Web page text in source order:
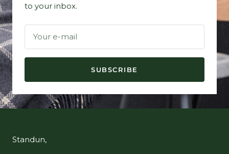
to your inbox.
Your e-mail
SUBSCRIBE
Standun,